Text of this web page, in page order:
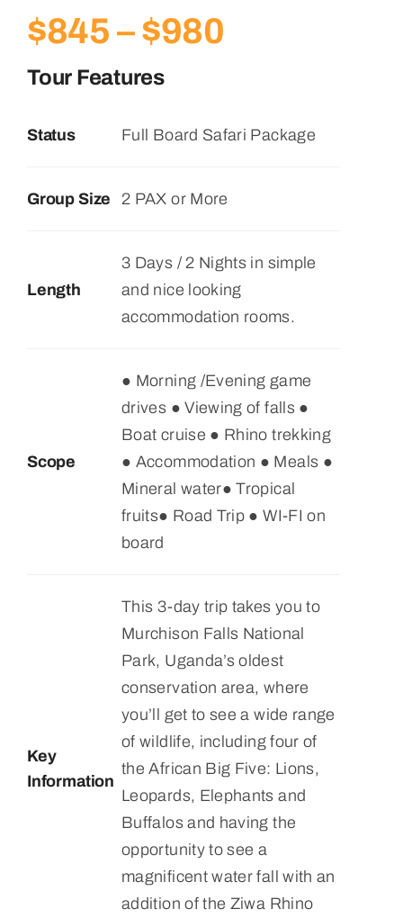
$845 –$980
through
$980
Tour Features
Status Full Board Safari Package
Group Size 2 PAX or More
Length
3 Days / 2 Nights in simple
and nice looking
accommodation rooms.
Scope
● Morning /Evening game
drives ● Viewing of falls ●
Boat cruise ● Rhino trekking
● Accommodation ● Meals ●
Mineral water● Tropical
fruits● Road Trip ● WI-FI on
board
Key
Information
This 3-day trip takes you to
Murchison Falls National
Park, Uganda’s oldest
conservation area, where
you’ll get to see a wide range
of wildlife, including four of
the African Big Five: Lions,
Leopards, Elephants and
Buffalos and having the
opportunity to see a
magnificent water fall with an
addition of the Ziwa Rhino